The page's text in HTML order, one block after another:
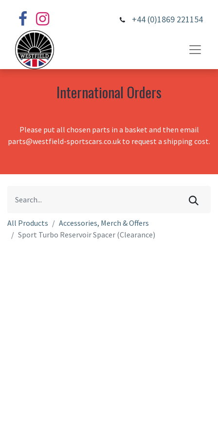
+44 (0)1869 221154
International Orders
Please put all chosen parts in a basket and then email
parts@westfield-sportscars.co.uk to request a shipping cost.
All Products
Accessories, Merch & Offers
Sport Turbo Reservoir Spacer (Clearance)